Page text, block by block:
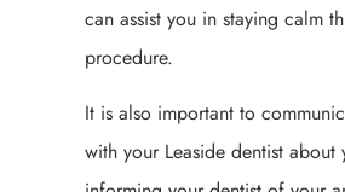
can assist you in staying calm
procedure.
It is also important to
with your Leaside dentist about